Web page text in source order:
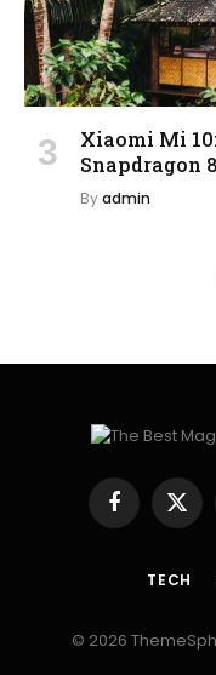
Xiaomi Mi
Snapdragon
Byadmin
Facebook
X
TECH
© 2026